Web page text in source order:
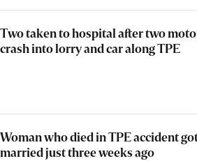
Two taken to hospital after two
crash into lorry and car along TPE
Woman who died in TPE accident
married just three weeks ago